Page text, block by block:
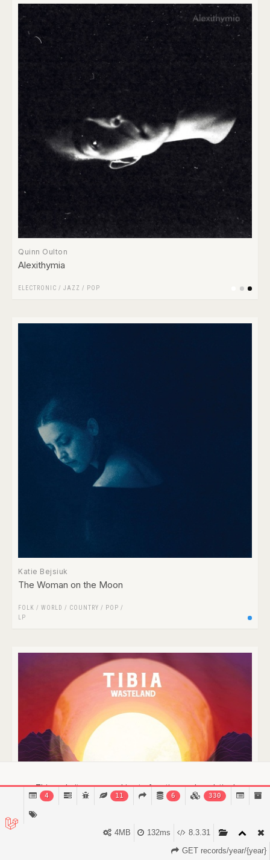
Quinn Oulton
Alexithymia
ELECTRONIC / JAZZ / POP
Katie Bejsiuk
The Woman on the Moon
FOLK / WORLD / COUNTRY / POP /
LP
This website uses cookies to function and analytical
purposes.Find out more.
Got it!
4 11 6 330
8.3.31
132ms
4MB
GET records/year/{year}